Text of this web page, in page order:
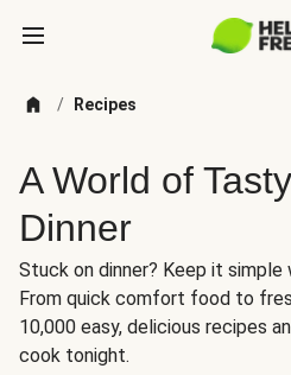
/ Recipes
A World of
Dinner
Stuck on dinner? Keep it
From quick comfort food to
10,000 easy, delicious recipes
cook tonight.